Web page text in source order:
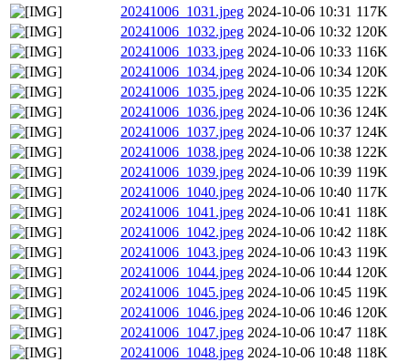
20241006_1031.jpeg 2024-10-06 10:31 117K
20241006_1032.jpeg 2024-10-06 10:32 120K
20241006_1033.jpeg 2024-10-06 10:33 116K
20241006_1034.jpeg 2024-10-06 10:34 120K
20241006_1035.jpeg 2024-10-06 10:35 122K
20241006_1036.jpeg 2024-10-06 10:36 124K
20241006_1037.jpeg 2024-10-06 10:37 124K
20241006_1038.jpeg 2024-10-06 10:38 122K
20241006_1039.jpeg 2024-10-06 10:39 119K
20241006_1040.jpeg 2024-10-06 10:40 117K
20241006_1041.jpeg 2024-10-06 10:41 118K
20241006_1042.jpeg 2024-10-06 10:42 118K
20241006_1043.jpeg 2024-10-06 10:43 119K
20241006_1044.jpeg 2024-10-06 10:44 120K
20241006_1045.jpeg 2024-10-06 10:45 119K
20241006_1046.jpeg 2024-10-06 10:46 120K
20241006_1047.jpeg 2024-10-06 10:47 118K
20241006_1048.jpeg 2024-10-06 10:48 118K